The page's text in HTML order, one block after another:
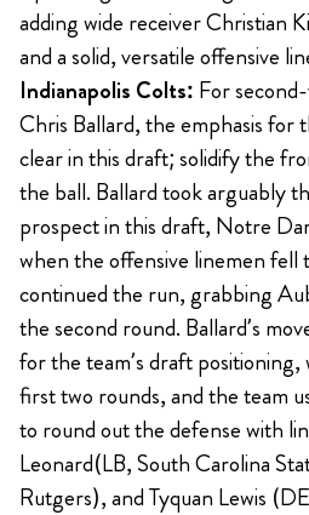
adding wide receiver Christian
and a solid, versatile offensive
Indianapolis Colts: For
Chris Ballard, the emphasis for
clear in this draft; solidify the
the ball. Ballard took arguably
prospect in this draft, Notre
when the offensive linemen fell
continued the run, grabbing
the second round. Ballard’s
for the team’s draft
first two rounds, and the team
to round out the defense with
Leonard(LB, South Carolina
Rutgers), and Tyquan Lewis